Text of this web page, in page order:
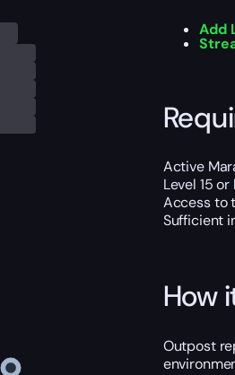
Add
Active
Level 15
Access to
Sufficient
How
Outpost